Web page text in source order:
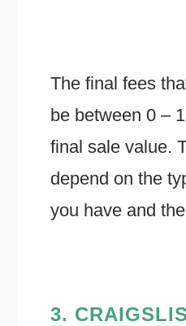
The final fees
be between 0 –
final sale value.
depend on the
you have and
3.